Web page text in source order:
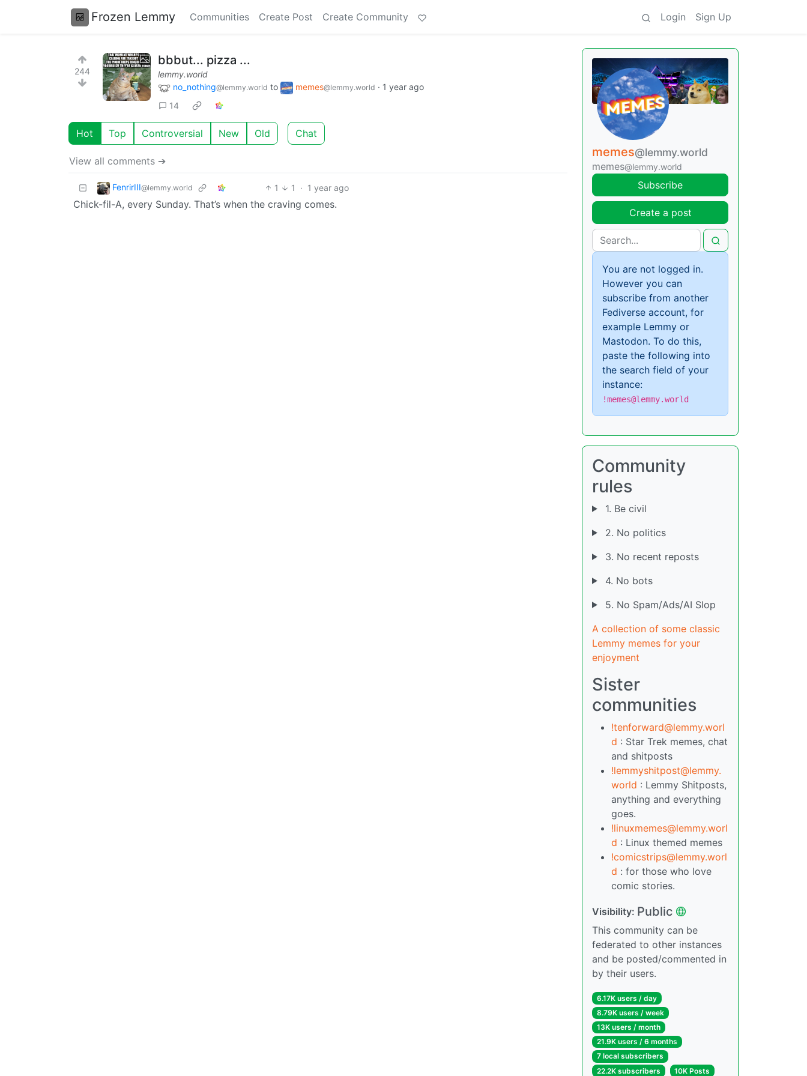
Frozen Lemmy Communities Create Post Create Community Login Sign Up
244
bbbut... pizza ...
lemmy.world
no_nothing@lemmy.world to memes@lemmy.world · 1 year ago
14
Hot Top Controversial New Old Chat
View all comments ➔
FenrirIII@lemmy.world 1 1 · 1 year ago
Chick-fil-A, every Sunday. That’s when the craving comes.
memes@lemmy.world
memes@lemmy.world
Subscribe
Create a post
You are not logged in.
However you can
subscribe from another
Fediverse account, for
example Lemmy or
Mastodon. To do this,
paste the following into
the search field of your
instance:
!memes@lemmy.world
Community
rules
1. Be civil
2. No politics
3. No recent reposts
4. No bots
5. No Spam/Ads/AI Slop
A collection of some classic
Lemmy memes for your
enjoyment
Sister
communities
!tenforward@lemmy.worl
d : Star Trek memes, chat
and shitposts
!lemmyshitpost@lemmy.
world : Lemmy Shitposts,
anything and everything
goes.
!linuxmemes@lemmy.worl
d : Linux themed memes
!comicstrips@lemmy.worl
d : for those who love
comic stories.
Visibility: Public
This community can be
federated to other instances
and be posted/commented in
by their users.
6.17K users / day
8.79K users / week
13K users / month
21.9K users / 6 months
7 local subscribers
22.2K subscribers
10K Posts